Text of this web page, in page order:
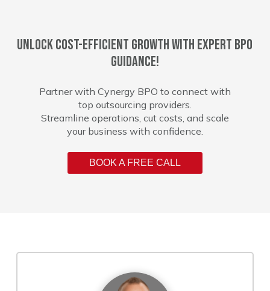
Unlock cost-efficient growth with expert BPO
guidance!
Partner with Cynergy BPO to connect with
top outsourcing providers.
Streamline operations, cut costs, and scale
your business with confidence.
BOOK A FREE CALL